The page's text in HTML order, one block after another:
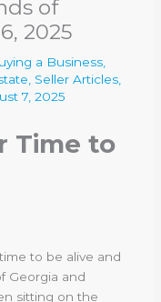
of
2025
a Business
Seller Articles
7, 2025
Time to
to be alive and
Georgia and
sitting on the